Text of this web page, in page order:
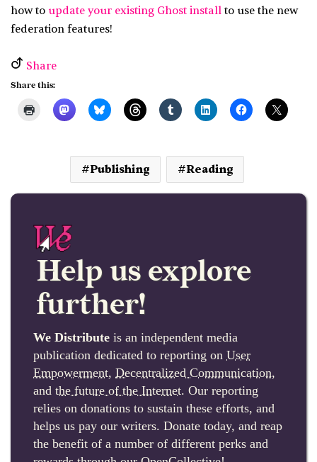
how to update your existing Ghost install to use the new
federation features!
Share
Share this:
Publishing Reading
Help us explore
further!
We Distribute is an independent media
publication dedicated to reporting on User
Empowerment, Decentralized Communication,
and the future of the Internet. Our reporting
relies on donations to sustain these efforts, and
helps us pay our writers. Donate today, and reap
the benefit of a number of different perks and